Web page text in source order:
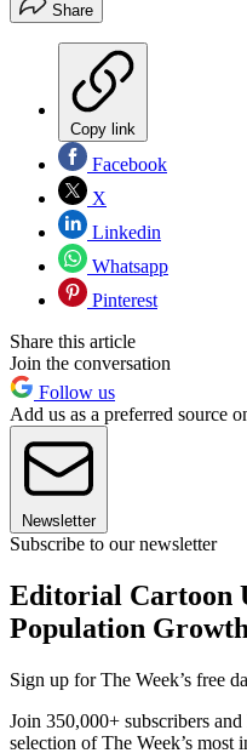
Share
Copy link
Facebook
X
Linkedin
Whatsapp
Pinterest
Share this article
Join the conversation
Follow us
Add us as a preferred source
Newsletter
Subscribe to our newsletter
Editorial Cartoon
Population
Sign up for The Week’s free
Join 350,000+ subscribers
selection of The Week’s most